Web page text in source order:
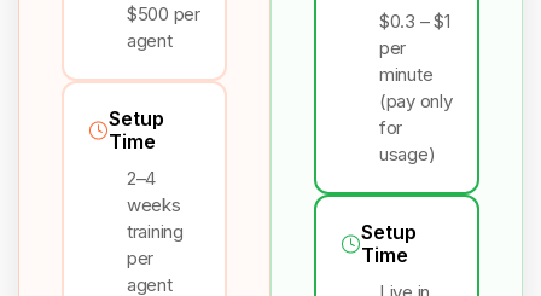
$500 per
agent
Setup
Time
2–4
weeks
training
per
agent
$0.3 – $1
per
minute
(pay only
for
usage)
Setup
Time